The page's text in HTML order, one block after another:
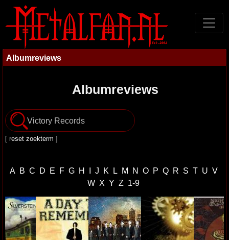
Albumreviews
Albumreviews
[ reset zoekterm ]
A B C D E F G H I J K L M N O P Q R S T U V
W X Y Z 1-9